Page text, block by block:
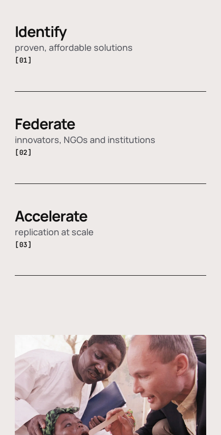
Identify
proven, affordable solutions
[01]
Federate
innovators, NGOs and institutions
[02]
Accelerate
replication at scale
[03]